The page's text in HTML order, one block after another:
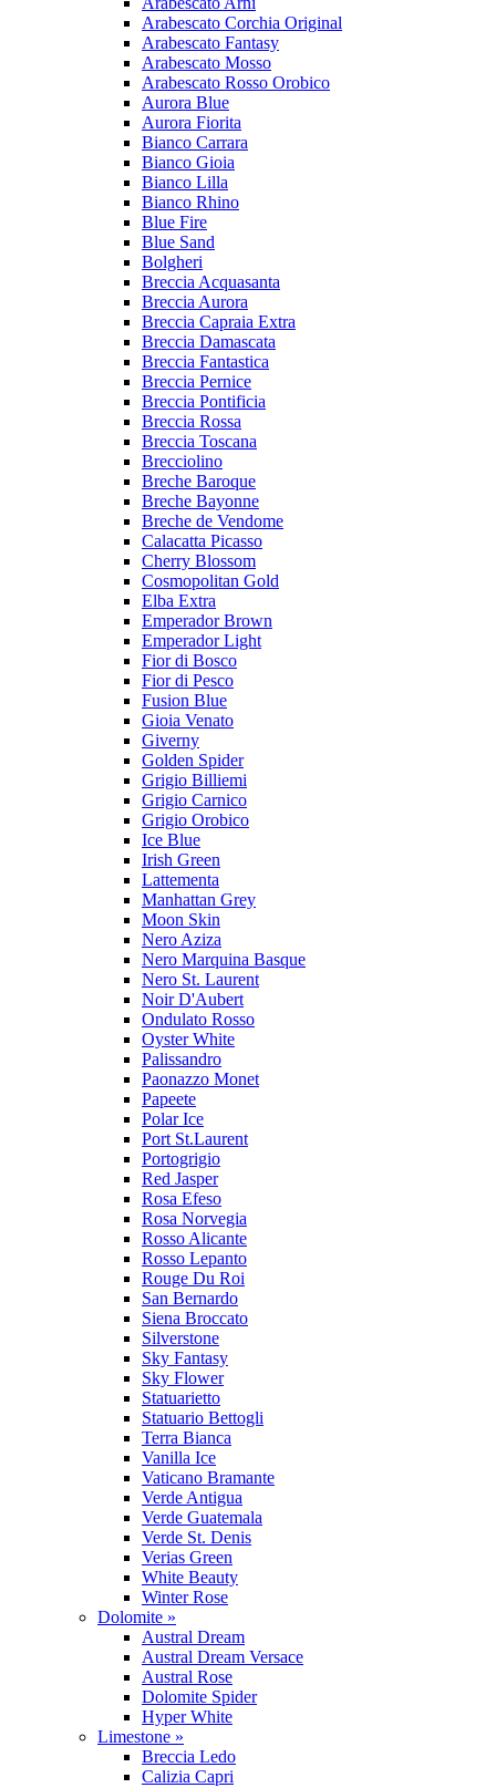
Arabescato Corchia Original
Arabescato Fantasy
Arabescato Mosso
Arabescato Rosso Orobico
Aurora Blue
Aurora Fiorita
Bianco Carrara
Bianco Gioia
Bianco Lilla
Bianco Rhino
Blue Fire
Blue Sand
Bolgheri
Breccia Acquasanta
Breccia Aurora
Breccia Capraia Extra
Breccia Damascata
Breccia Fantastica
Breccia Pernice
Breccia Pontificia
Breccia Rossa
Breccia Toscana
Brecciolino
Breche Baroque
Breche Bayonne
Breche de Vendome
Calacatta Picasso
Cherry Blossom
Cosmopolitan Gold
Elba Extra
Emperador Brown
Emperador Light
Fior di Bosco
Fior di Pesco
Fusion Blue
Gioia Venato
Giverny
Golden Spider
Grigio Billiemi
Grigio Carnico
Grigio Orobico
Ice Blue
Irish Green
Lattementa
Manhattan Grey
Moon Skin
Nero Aziza
Nero Marquina Basque
Nero St. Laurent
Noir D'Aubert
Ondulato Rosso
Oyster White
Palissandro
Paonazzo Monet
Papeete
Polar Ice
Port St.Laurent
Portogrigio
Red Jasper
Rosa Efeso
Rosa Norvegia
Rosso Alicante
Rosso Lepanto
Rouge Du Roi
San Bernardo
Siena Broccato
Silverstone
Sky Fantasy
Sky Flower
Statuarietto
Statuario Bettogli
Terra Bianca
Vanilla Ice
Vaticano Bramante
Verde Antigua
Verde Guatemala
Verde St. Denis
Verias Green
White Beauty
Winter Rose
Dolomite »
Austral Dream
Austral Dream Versace
Austral Rose
Dolomite Spider
Hyper White
Limestone »
Breccia Ledo
Calizia Capri